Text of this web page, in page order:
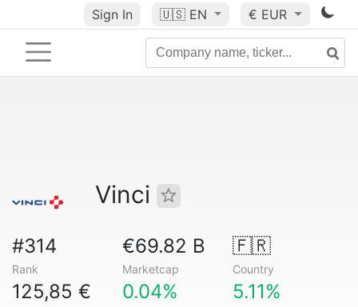
Sign In 🇺🇸 EN € EUR
Vinci
#314
Rank
€69.82 B
Marketcap
🇫🇷
Country
125,85 € 0.04% 5.11%